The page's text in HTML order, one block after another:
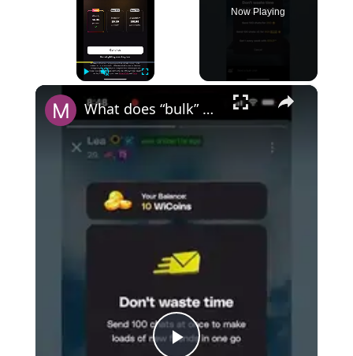
Now Playing
×
What does “bulk” mean on Wizz?